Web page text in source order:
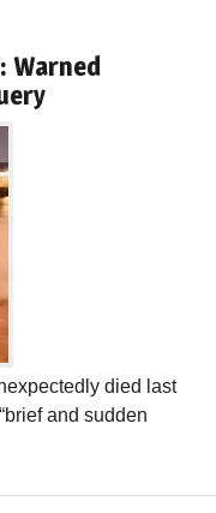
Warned
died last
and sudden